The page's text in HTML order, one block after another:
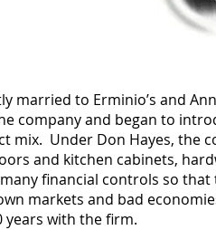
married to Erminio’s and
company and began to
mix. Under Don Hayes, the
and kitchen cabinets,
financial controls so that
markets and bad
years with the firm.